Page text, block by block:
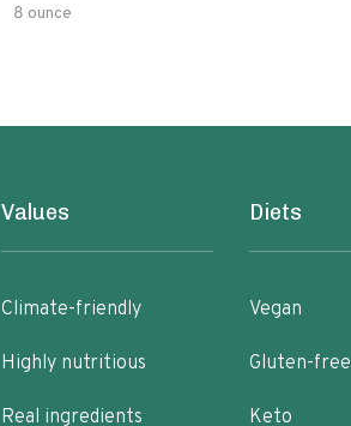
8 ounce
Values
Climate-friendly
Highly nutritious
Real ingredients
Diets
Vegan
Gluten-free
Keto